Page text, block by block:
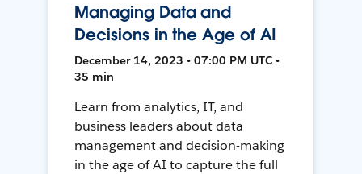
Managing Data and
Decisions in the Age of AI
December 14, 2023 • 07:00 PM UTC •
35 min
Learn from analytics, IT, and
business leaders about data
management and decision-making
in the age of AI to capture the full